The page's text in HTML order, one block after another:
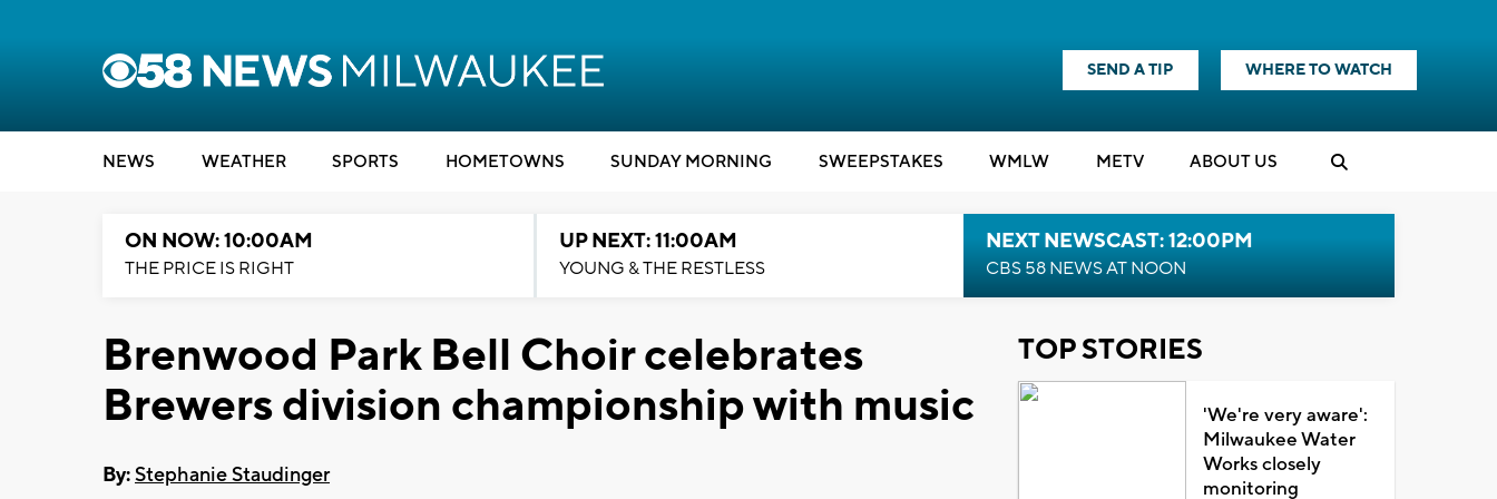
SEND A TIP WHERE TO WATCH
NEWS WEATHER SPORTS HOMETOWNS SUNDAY MORNING SWEEPSTAKES WMLW METV ABOUT US
ON NOW: 10:00AM
THE PRICE IS RIGHT
UP NEXT: 11:00AM
YOUNG & THE RESTLESS
NEXT NEWSCAST: 12:00PM
CBS 58 NEWS AT NOON
Brenwood Park Bell Choir celebrates
Brewers division championship with music
By:Stephanie Staudinger
TOP STORIES
'We're very aware':
Milwaukee Water
Works closely
monitoring